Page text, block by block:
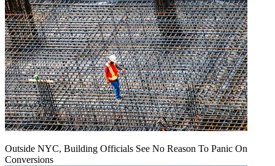
Outside NYC, Building Officials See No Reason To Panic On
Conversions